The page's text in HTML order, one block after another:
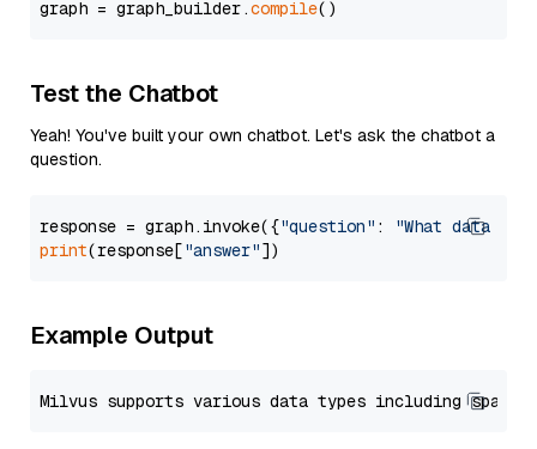
graph = graph_builder.compile
Test the Chatbot
Yeah! You've built your own chatbot. Let's ask the chatbot a
question.
response = graph.invoke({"question" :
"What data
print(response["answer"
Example Output